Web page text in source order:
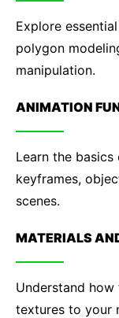
Explore
polygon
manipulation.
ANIMATION
Learn the
keyframes,
scenes.
MATERIALS
Understand
textures to your